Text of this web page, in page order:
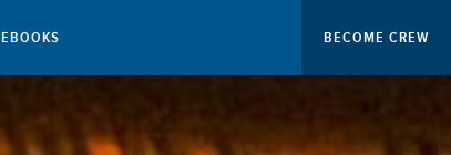
EBOOKS BECOME CREW